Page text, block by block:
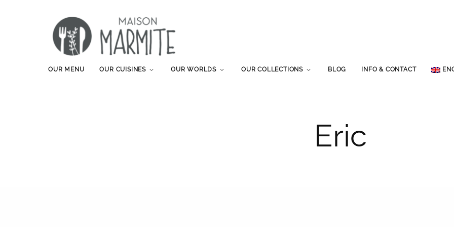
OUR MENU OUR CUISINES OUR WORLDS OUR COLLECTIONS BLOG INFO & CONTACT
Eric